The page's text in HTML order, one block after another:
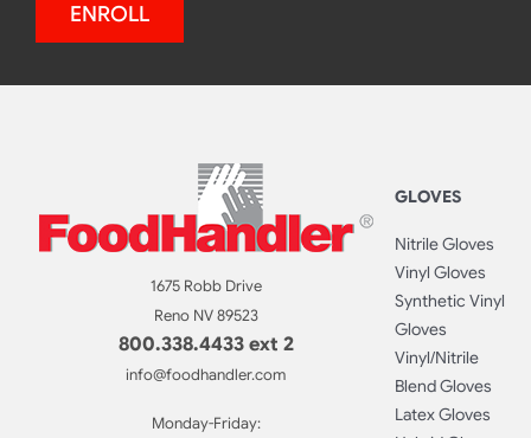
ENROLL
1675 Robb Drive
Reno NV 89523
800.338.4433 ext 2
info@foodhandler.com
Monday-Friday:
GLOVES
Nitrile Gloves
Vinyl Gloves
Synthetic Vinyl
Gloves
Vinyl/Nitrile
Blend Gloves
Latex Gloves